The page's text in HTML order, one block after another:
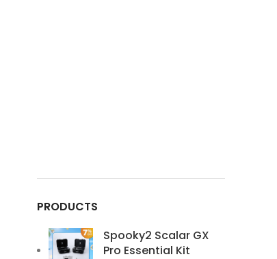
PRODUCTS
Spooky2 Scalar GX
Pro Essential Kit